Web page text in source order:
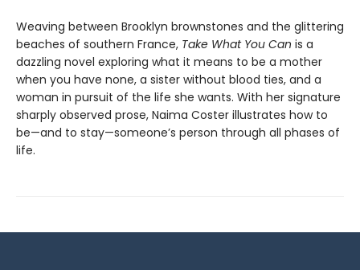
Weaving between Brooklyn brownstones and the glittering
beaches of southern France, Take What You Can is a
dazzling novel exploring what it means to be a mother
when you have none, a sister without blood ties, and a
woman in pursuit of the life she wants. With her signature
sharply observed prose, Naima Coster illustrates how to
be—and to stay—someone’s person through all phases of
life.